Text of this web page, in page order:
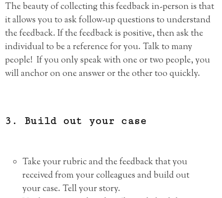
The beauty of collecting this feedback in-person is that
it allows you to ask follow-up questions to understand
the feedback. If the feedback is positive, then ask the
individual to be a reference for you. Talk to many
people! If you only speak with one or two people, you
will anchor on one answer or the other too quickly.
3. Build out your case
Take your rubric and the feedback that you
received from your colleagues and build out
your case. Tell your story.